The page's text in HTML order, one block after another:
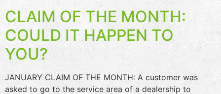
CLAIM OF THE MONTH:
COULD IT HAPPEN TO
YOU?
JANUARY CLAIM OF THE MONTH: A customer was
asked to go to the service area of a dealership to